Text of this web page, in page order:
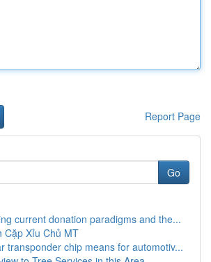
Report Page
Go
current donation paradigms and the...
Cặp Xỉu Chủ MT
transponder chip means for automotiv...